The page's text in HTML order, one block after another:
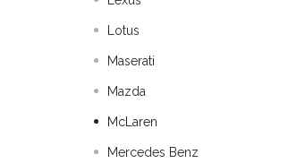
Lotus
Maserati
Mazda
McLaren
Mercedes Benz